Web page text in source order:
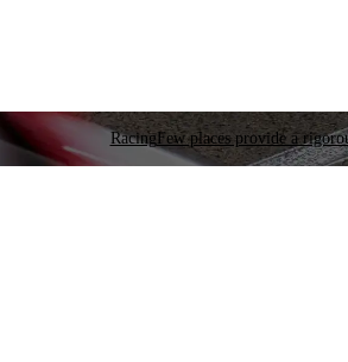
RacingFew places provide a